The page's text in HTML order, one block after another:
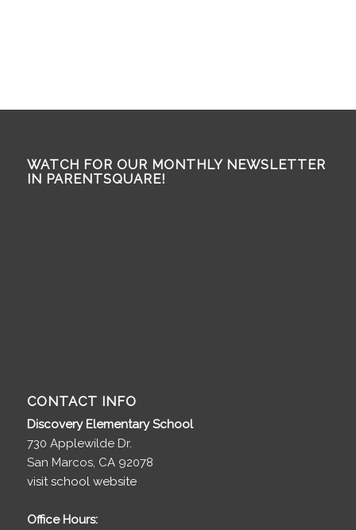
WATCH FOR OUR MONTHLY NEWSLETTER
IN PARENTSQUARE!
CONTACT INFO
Discovery Elementary School
730 Applewilde Dr.
San Marcos, CA 92078
visit school website
Office Hours: